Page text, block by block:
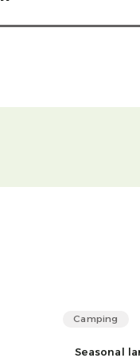
Camping
Seasonal